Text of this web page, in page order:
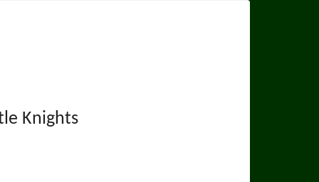
Knights